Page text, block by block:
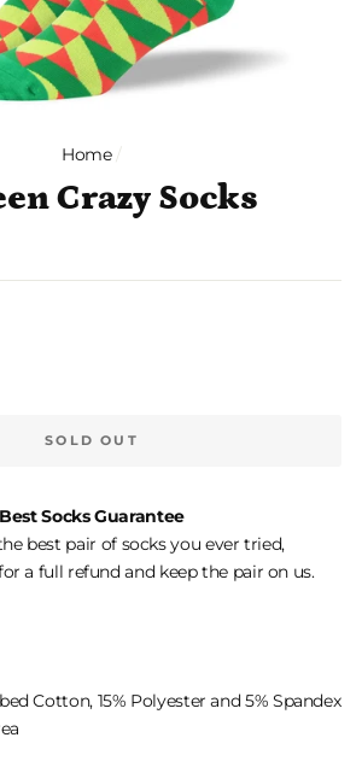
Home /
Crazy Socks
SOLD OUT
Best Socks Guarantee
best pair of socks you ever tried,
a full refund and keep the pair on us.
Cotton, 15% Polyester and 5% Spandex